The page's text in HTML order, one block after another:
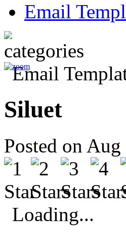
Email
Siluet
Posted on
Loading...